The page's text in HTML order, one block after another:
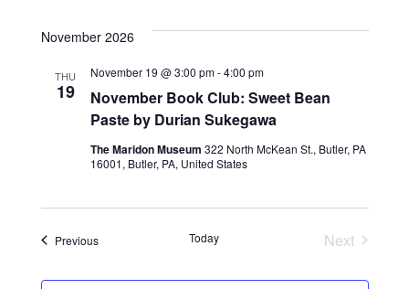
a
i
g
a
t
November 2026
THU
19
November Book Club: Sweet Bean
Paste by Durian Sukegawa
November 19 @ 3:00 pm-4:00 pm
The Maridon Museum 322 North McKean St., Butler, PA
16001, Butler, PA, United States
PreviousEvents Today
Next